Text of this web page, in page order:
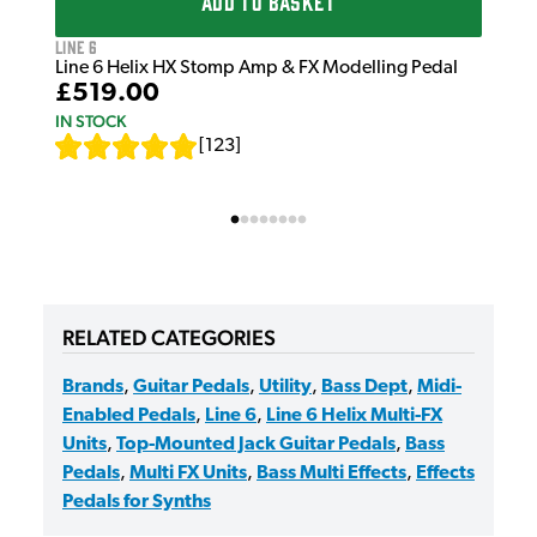
Line 6
Line 6 Helix HX Stomp Amp & FX Modelling Pedal
£519.00
IN STOCK
123
RELATED CATEGORIES
Brands, Guitar Pedals, Utility, Bass Dept, Midi-
Enabled Pedals, Line 6, Line 6 Helix Multi-FX
Units, Top-Mounted Jack Guitar Pedals, Bass
Pedals, Multi FX Units, Bass Multi Effects, Effects
Pedals for Synths